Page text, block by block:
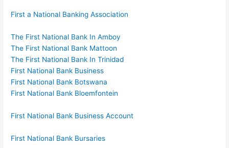
First a National Banking Association
The First National Bank In Amboy
The First National Bank Mattoon
The First National Bank In Trinidad
First National Bank Business
First National Bank Botswana
First National Bank Bloemfontein
First National Bank Business Account
First National Bank Bursaries